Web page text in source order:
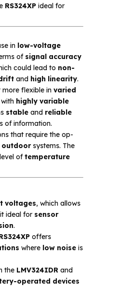
RS324XPideal for
in low-voltage
of signal accuracy
could lead to non-
and high linearity.
more flexible in varied
highly variable
stableand reliable
of information.
that require the op-
outdoorsystems. The
oftemperature
voltages, which allows
ideal for sensor
.
offers
where low noiseis
the LMV324IDR and
operated devices